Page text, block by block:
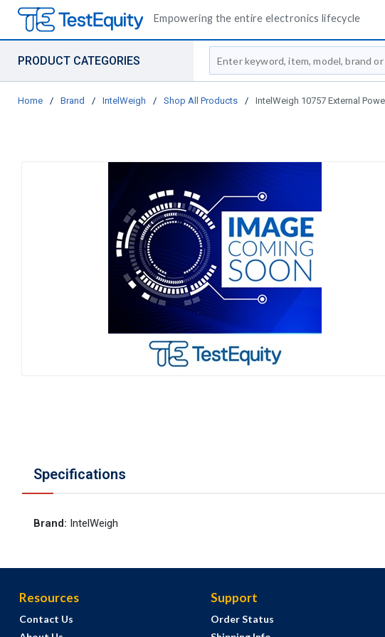
Empowering the entire electronics lifecycle
PRODUCT CATEGORIES
Site Search
Home / Brand / IntelWeigh / Shop All Products / IntelWeigh 10757 External
Specifications
Brand: IntelWeigh
Resources
Contact Us
Support
Order Status